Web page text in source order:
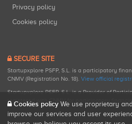
Privacy policy
Cookies policy
SECURE SITE
Startupxplore PSFP, S.L. is a participatory
CNMV (Registration No. 18). View official
Startupxplore PSFP, S.L. is a Provider of
registered with CNMV for participatory
Cookies policy We use proprietary
improve our services and user